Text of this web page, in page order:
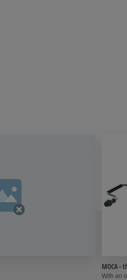
MOCA -
With an